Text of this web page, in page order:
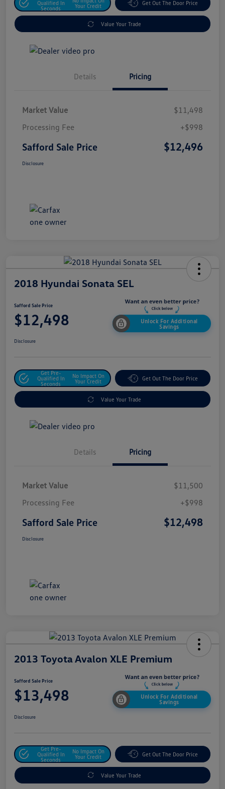
Qualified In
Seconds
Your Credit
Get Out The Door Price
Value Your Trade
Details Pricing
Market Value
$11,498
Processing Fee
+$998
Safford Sale Price $12,496
Disclosure
2018 Hyundai Sonata SEL
Safford Sale Price
$12,498
Unlock For Additional
Savings
Disclosure
Get Pre-
Qualified In
Seconds
No Impact On
Your Credit
Get Out The Door Price
Value Your Trade
Details Pricing
Market Value
$11,500
Processing Fee
+$998
Safford Sale Price $12,498
Disclosure
2013 Toyota Avalon XLE Premium
Safford Sale Price
$13,498
Unlock For Additional
Savings
Disclosure
Get Pre-
Qualified In
Seconds
No Impact On
Your Credit
Get Out The Door Price
Value Your Trade